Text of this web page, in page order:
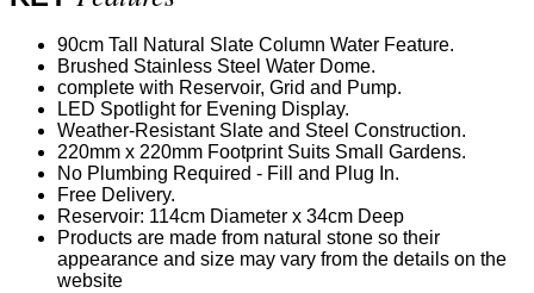
90cm Tall Natural Slate Column Water Feature.
Brushed Stainless Steel Water Dome.
complete with Reservoir, Grid and Pump.
LED Spotlight for Evening Display.
Weather-Resistant Slate and Steel Construction.
220mm x 220mm Footprint Suits Small Gardens.
No Plumbing Required - Fill and Plug In.
Free Delivery.
Reservoir: 114cm Diameter x 34cm Deep
Products are made from natural stone so their
appearance and size may vary from the details on the
website